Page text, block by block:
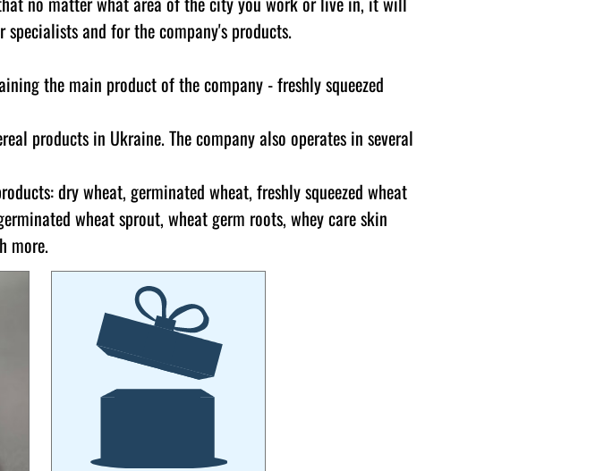
and for the company's products.
the main product of the company - freshly squeezed
products in Ukraine. The company also operates in several
dry wheat, germinated wheat, freshly squeezed wheat
wheat sprout, wheat germ roots, whey care skin
more.